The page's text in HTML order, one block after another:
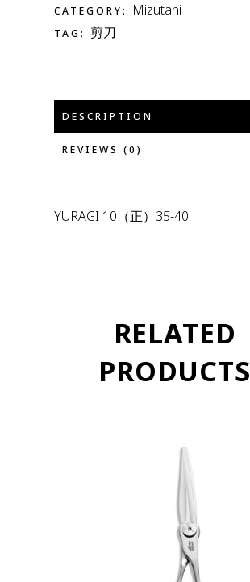
CATEGORY: Mizutani
TAG: 剪刀
DESCRIPTION
REVIEWS (0)
YURAGI 10（正）35-40
RELATED
PRODUCTS